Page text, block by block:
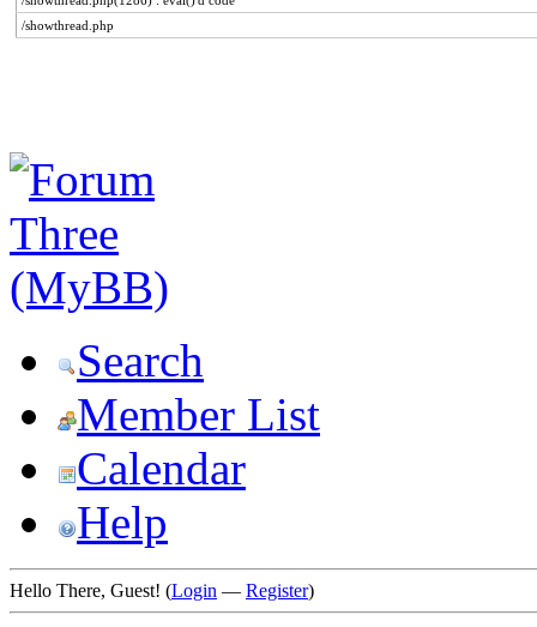
/showthread.php
Search
Member List
Calendar
Help
Hello There, Guest! (Login — Register)